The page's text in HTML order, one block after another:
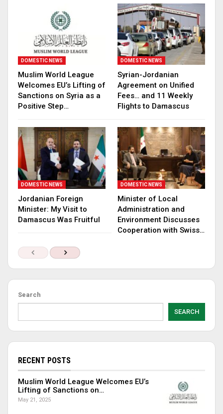
DOMESTIC NEWS
Muslim World League
Welcomes EU’s Lifting of
Sanctions on Syria as a
Positive Step…
DOMESTIC NEWS
Syrian-Jordanian
Agreement on Unified
Fees… and 11 Weekly
Flights to Damascus
DOMESTIC NEWS
Jordanian Foreign
Minister: My Visit to
Damascus Was Fruitful
DOMESTIC NEWS
Minister of Local
Administration and
Environment Discusses
Cooperation with Swiss…
Search
SEARCH
RECENT POSTS
Muslim World League Welcomes EU’s
Lifting of Sanctions on…
May 21, 2025